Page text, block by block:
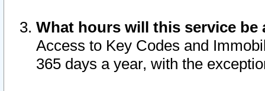
What hours will this service be
Access to Key Codes and
365 days a year, with the